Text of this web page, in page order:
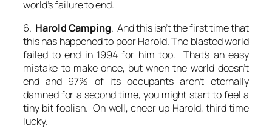
world’s failure to end.
6. Harold Camping. And this isn’t the first time that
this has happened to poor Harold. The blasted world
failed to end in 1994 for him too. That’s an easy
mistake to make once, but when the world doesn’t
end and 97% of its occupants aren’t eternally
damned for a second time, you might start to feel a
tiny bit foolish. Oh well, cheer up Harold, third time
lucky.